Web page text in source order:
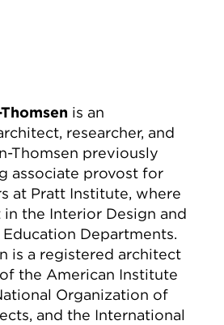
is an
researcher, and
Thomsen previously
associate provost for
at Pratt Institute, where
in the Interior Design and
Departments.
is a registered architect
the American Institute
Organization of
and the International